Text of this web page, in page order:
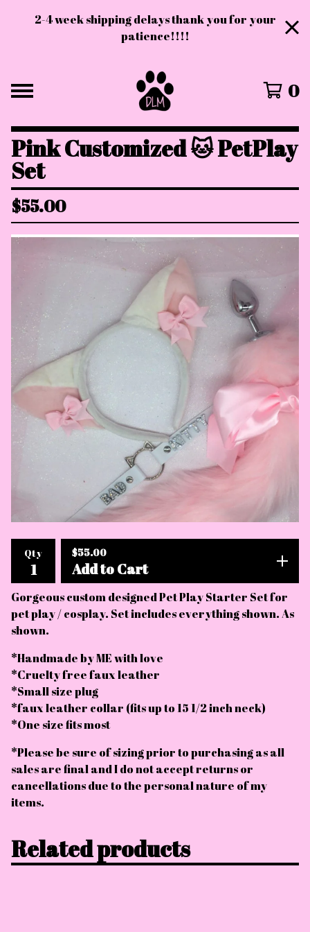
2-4 week shipping delays thank you for your
patience!!!!
0
Pink Customized 🐱 PetPlay
Set
$55.00
Qty $55.00
Add to Cart
Gorgeous custom designed Pet Play Starter Set for
pet play / cosplay. Set includes everything shown. As
shown.
*Handmade by ME with love
*Cruelty free faux leather
*Small size plug
*faux leather collar (fits up to 15 1/2 inch neck)
*One size fits most
*Please be sure of sizing prior to purchasing as all
sales are final and I do not accept returns or
cancellations due to the personal nature of my
items.
Related products